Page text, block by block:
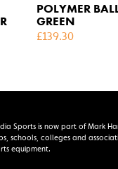
POLYMER
GREEN
£139.30
Sports is now part of Mark
schools, colleges and
equipment.